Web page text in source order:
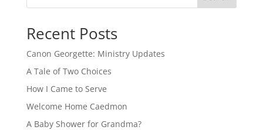
Recent Posts
Canon Georgette: Ministry Updates
A Tale of Two Choices
How I Came to Serve
Welcome Home Caedmon
A Baby Shower for Grandma?